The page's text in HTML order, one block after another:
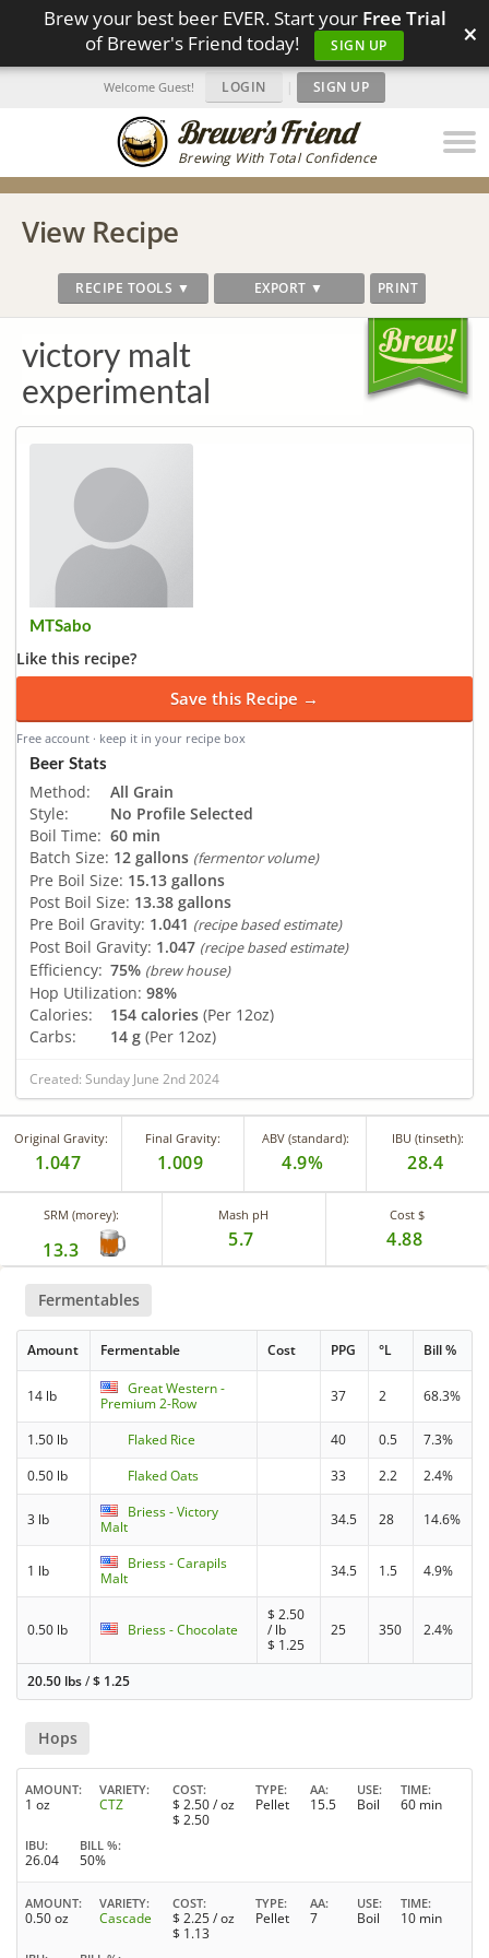
Brew your best beer EVER. Start your Free Trial
of Brewer's Friend today!
SIGN UP ×
Brewing With Total Confidence
Welcome Guest! LOGIN | SIGN UP
View Recipe
RECIPE TOOLS ▼ EXPORT ▼ PRINT
victory malt
experimental
MTSabo
Like this recipe?
Save this Recipe →
Free account · keep it in your recipe box
Beer Stats
Method:
All Grain
Style:
No Profile Selected
Boil Time: 60 min
Batch Size: 12 gallons (fermentor volume)
Pre Boil Size: 15.13 gallons
Post Boil Size: 13.38 gallons
Pre Boil Gravity: 1.041 (recipe based estimate)
Post Boil Gravity: 1.047 (recipe based estimate)
Efficiency: 75% (brew house)
Hop Utilization: 98%
Calories:
154 calories (Per 12oz)
Carbs:
14 g (Per 12oz)
Created: Sunday June 2nd 2024
Original Gravity:
1.047
Final Gravity:
1.009
ABV (standard):
4.9%
IBU (tinseth):
28.4
SRM (morey):
13.3
Mash pH
5.7
Cost $
4.88
Fermentables
Amount Fermentable Cost PPG °L Bill %
14 lb
Great Western -
Premium 2-Row
37 2 68.3%
1.50 lb Flaked Rice 40 0.5
7.3%
0.50 lb
Flaked Oats 33 2.2 2.4%
3 lb
Briess - Victory
Malt
34.5 28 14.6%
1 lb
Briess - Carapils
Malt
34.5 1.5 4.9%
0.50 lb Briess - Chocolate
$2.50
/ lb
$ 1.25
25 350 2.4%
20.50 lbs/$ 1.25
Hops
AMOUNT
1 oz
VARIETY
CTZ
COST
$ 2.50/ oz
$ 2.50
TYPE
Pellet
AA
15.5
USE
Boil
TIME
60 min
IBU
26.04
BILL %
50%
AMOUNT
0.50 oz
VARIETY
Cascade
COST
$ 2.25/ oz
$ 1.13
TYPE
Pellet
AA
7
USE
Boil
TIME
10 min